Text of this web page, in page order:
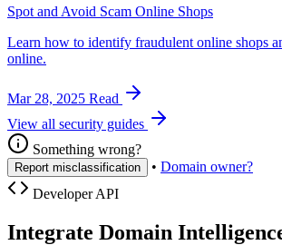
Spot and Avoid Scam Online Shops
Learn how to identify fraudulent online shops
online.
Mar 28, 2025 Read
View all security guides
Something wrong?
Report misclassification • Domain owner?
Developer API
Integrate Domain